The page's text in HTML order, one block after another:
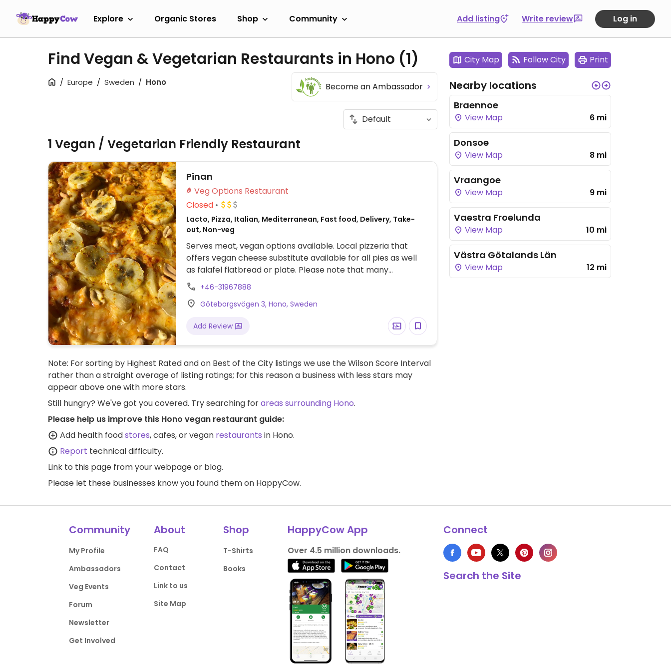
Explore Organic Stores Shop Community Add listing Write review Log in
Find Vegan & Vegetarian Restaurants in Hono (1)
Europe Sweden Hono Become an Ambassador
1 Vegan / Vegetarian Friendly Restaurant
Pinan
Veg Options Restaurant
Closed
Lacto, Pizza, Italian, Mediterranean, Fast food, Delivery, Take-
out, Non-veg
Serves meat, vegan options available. Local pizzeria that
offers vegan cheese substitute available for all pies as well
as falafel flatbread or plate. Please note that many
businesses in Sweden are cashless.
+46-31967888
Göteborgsvägen 3, Hono, Sweden
Add Review
Note: For sorting by Highest Rated and on Best of the City listings we use the Wilson Score Interval
rather than a straight average of listing ratings; for this reason a business with less stars may
appear above one with more stars.
Still hungry? We've got you covered. Try searching forareas surrounding Hono.
Please help us improve this Hono vegan restaurant guide:
Add health foodstores, cafes, or vegan restaurants in Hono.
Report technical difficulty.
Link to this page from your webpage or blog.
Please let these businesses know you found them on HappyCow.
City Map Follow City Print
Nearby locations
Braennoe
View Map 6 mi
Donsoe
View Map 8 mi
Vraangoe
View Map 9 mi
Vaestra Froelunda
View Map 10 mi
Västra Götalands Län
View Map 12 mi
Community
My Profile
Ambassadors
Veg Events
Forum
Newsletter
Get Involved
About
FAQ
Contact
Link to us
Site Map
Shop
T-Shirts
Books
HappyCow App
Over 4.5 million downloads.
Connect
Search the Site